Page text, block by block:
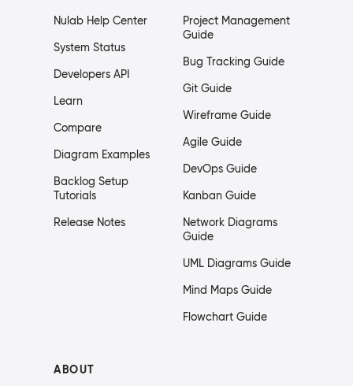
Nulab Help Center
System Status
Developers API
Learn
Compare
Diagram Examples
Backlog Setup
Tutorials
Release Notes
Project Management
Guide
Bug Tracking Guide
Git Guide
Wireframe Guide
Agile Guide
DevOps Guide
Kanban Guide
Network Diagrams
Guide
UML Diagrams Guide
Mind Maps Guide
Flowchart Guide
ABOUT